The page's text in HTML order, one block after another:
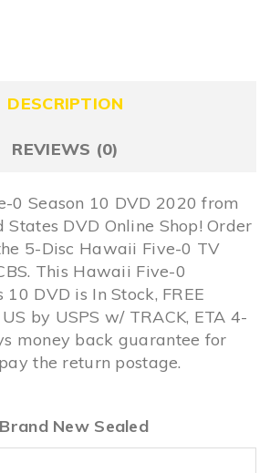
DESCRIPTION
REVIEWS (0)
0 Season 10 DVD 2020 from
States DVD Online Shop! Order
5-Disc Hawaii Five-0 TV
This Hawaii Five-0
DVD is In Stock, FREE
by USPS w/ TRACK, ETA 4-
money back guarantee for
the return postage.
New Sealed